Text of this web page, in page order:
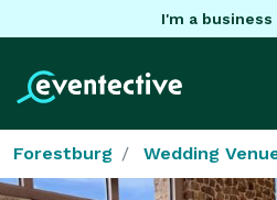
I'm a
Forestburg Wedding